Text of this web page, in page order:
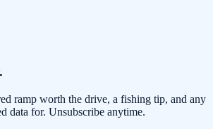
ramp worth the drive, a fishing tip, and any
data for. Unsubscribe anytime.